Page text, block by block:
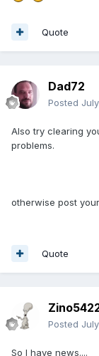
Quote
Dad72
Posted
Also try clearing
problems.
otherwise post
Quote
Posted
So I have news....